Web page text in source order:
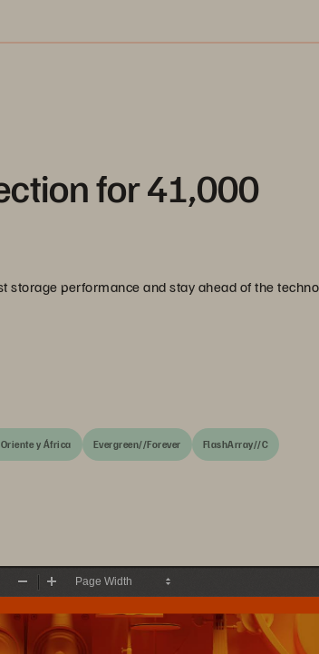
for 41,000
storage performance and stay ahead of the
y África Evergreen//Forever FlashArray//C
Zoom